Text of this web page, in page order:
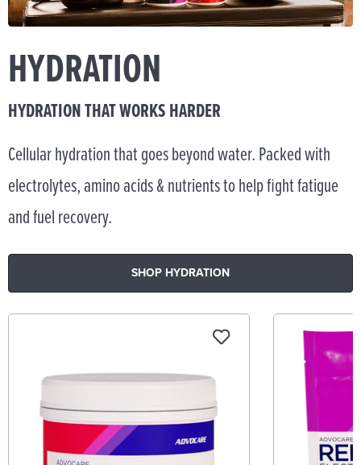
HYDRATION
HYDRATION THAT WORKS HARDER
Cellular hydration that goes beyond water. Packed with
electrolytes, amino acids & nutrients to help fight fatigue
and fuel recovery.
SHOP HYDRATION